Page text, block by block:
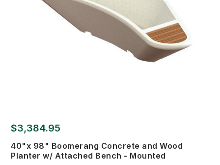
$3,384.95
40"x 98" Boomerang Concrete and Wood
Planter w/ Attached Bench - Mounted